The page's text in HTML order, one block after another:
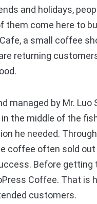
and holidays,
them come here to
a small coffee
returning
managed by Mr.
the middle of the
he needed.
coffee often sold
Before
Coffee. That
customers.